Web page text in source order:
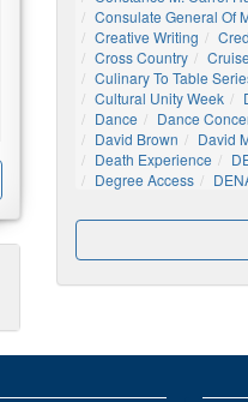
Consulate General Of
Creative Writing
Cross Country
Cruise
Culinary To Table
Cultural Unity Week
Dance
Dance
David Brown
David
Death Experience
Degree Access